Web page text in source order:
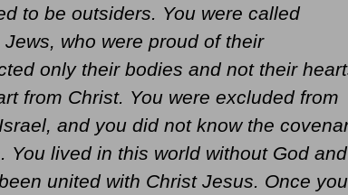
to be outsiders. You were called
who were proud of their
only their bodies and not their
from Christ. You were excluded from
and you did not know the
You lived in this world without God and
united with Christ Jesus. Once you